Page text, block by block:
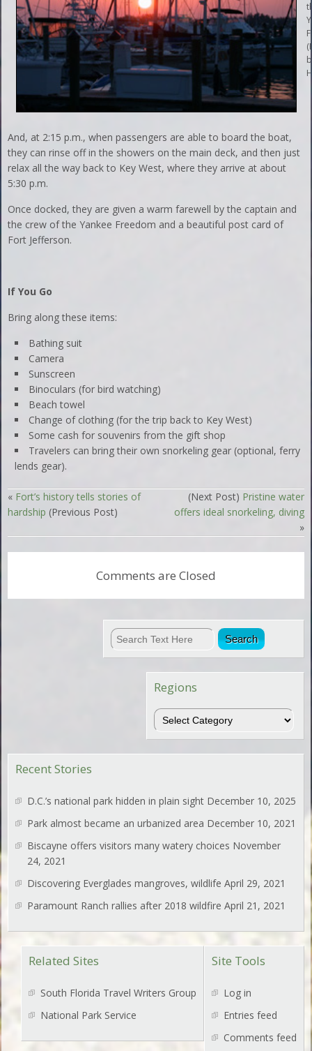
And, at 2:15 p.m., when passengers are able to board the boat,
they can rinse off in the showers on the main deck, and then just
relax all the way back to Key West, where they arrive at about
5:30 p.m.
Once docked, they are given a warm farewell by the captain and
the crew of the Yankee Freedom and a beautiful post card of
Fort Jefferson.
If You Go
Bring along these items:
Bathing suit
Camera
Sunscreen
Binoculars (for bird watching)
Beach towel
Change of clothing (for the trip back to Key West)
Some cash for souvenirs from the gift shop
Travelers can bring their own snorkeling gear (optional, ferry
lends gear).
« Fort’s history tells stories of
hardship (Previous Post)
(Next Post) Pristine water
offers ideal snorkeling, diving
»
Comments are Closed
Regions
Regions
Recent Stories
D.C.’s national park hidden in plain sight December 10, 2025
Park almost became an urbanized area December 10, 2021
Biscayne offers visitors many watery choices November
24, 2021
Discovering Everglades mangroves, wildlife April 29, 2021
Paramount Ranch rallies after 2018 wildfire April 21, 2021
Site Tools
Log in
Entries feed
Comments feed
Related Sites
South Florida Travel Writers Group
National Park Service